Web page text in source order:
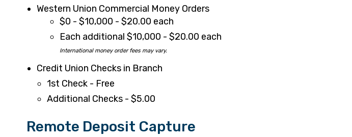
Western Union Commercial Money Orders
$0 - $10,000 - $20.00 each
Each additional $10,000 - $20.00 each
International money order fees may vary.
Credit Union Checks in Branch
1st Check - Free
Additional Checks - $5.00
Remote Deposit Capture